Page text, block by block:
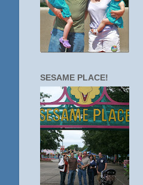
SESAME PLACE!